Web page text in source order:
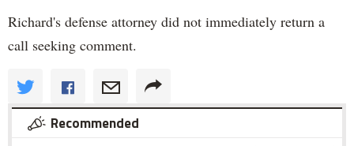
Richard's defense attorney did not immediately return a
call seeking comment.
Recommended